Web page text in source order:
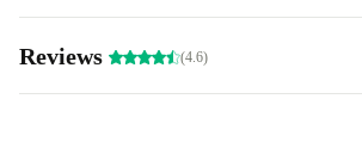
Reviews (4.6)